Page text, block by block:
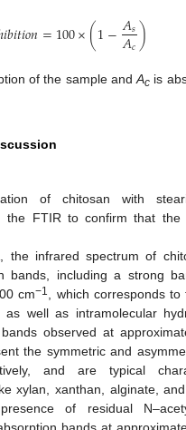
𝑖𝑏𝑖𝑡𝑖𝑜𝑛=100×(1−𝐴𝑠
𝐴𝑐)
of the sample andAc is
of chitosan with
the FTIR to confirm that the
the infrared spectrum of
bands, including a strong
cm−1
, which corresponds
well as intramolecular
observed at
the symmetric and
and are typical
xylan, xanthan, alginate,
of residual
bands at